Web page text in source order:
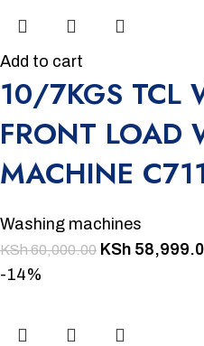
Add to cart
10/7KGS TCL
FRONT LOAD
MACHINE
Washing machines
KSh60,000.00 KSh
-14%